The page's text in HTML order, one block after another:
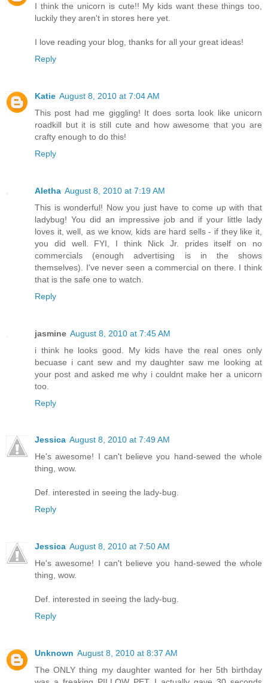
I think the unicorn is cute!! My kids want these things too,
luckily they aren't in stores here yet.
I love reading your blog, thanks for all your great ideas!
Reply
Katie August 8, 2010 at 7:04 AM
This post had me giggling! It does sorta look like unicorn
roadkill but it is still cute and how awesome that you are
crafty enough to do this!
Reply
Aletha August 8, 2010 at 7:19 AM
This is wonderful! Now you just have to come up with that
ladybug! You did an impressive job and if your little lady
loves it, well, as we know, kids are hard sells - if they like it,
you did well. FYI, I think Nick Jr. prides itself on no
commercials (enough advertising is in the shows
themselves). I've never seen a commercial on there. I think
that is the safe one to watch.
Reply
jasmine August 8, 2010 at 7:45 AM
i think he looks good. My kids have the real ones only
becuase i cant sew and my daughter saw me looking at
your post and asked me why i couldnt make her a unicorn
too.
Reply
Jessica August 8, 2010 at 7:49 AM
He's awesome! I can't believe you hand-sewed the whole
thing, wow.
Def. interested in seeing the lady-bug.
Reply
Jessica August 8, 2010 at 7:50 AM
He's awesome! I can't believe you hand-sewed the whole
thing, wow.
Def. interested in seeing the lady-bug.
Reply
Unknown August 8, 2010 at 8:37 AM
The ONLY thing my daughter wanted for her 5th birthday